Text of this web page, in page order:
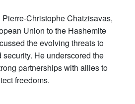
Christophe Chatzisavas,
Union to the Hashemite
the evolving threats to
He underscored the
partnerships with allies to
freedoms.